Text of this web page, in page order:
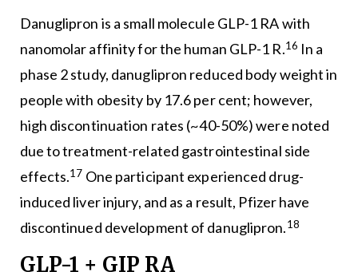
Danuglipron is a small molecule GLP-1 RA with
nanomolar affinity for the human GLP-1 R.16 In a
phase 2 study, danuglipron reduced body weight in
people with obesity by 17.6 per cent; however,
high discontinuation rates (~40-50%) were noted
due to treatment-related gastrointestinal side
effects.17 One participant experienced drug-
induced liver injury, and as a result, Pfizer have
discontinued development of danuglipron.18
GLP-1 + GIP RA